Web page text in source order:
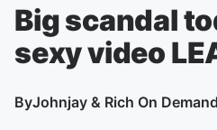
Big scandal
sexy video
ByJohnjay & Rich On Demand